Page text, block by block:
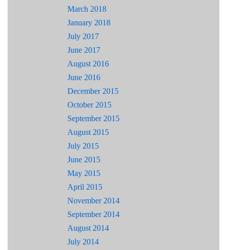
March 2018
January 2018
July 2017
June 2017
August 2016
June 2016
December 2015
October 2015
September 2015
August 2015
July 2015
June 2015
May 2015
April 2015
November 2014
September 2014
August 2014
July 2014